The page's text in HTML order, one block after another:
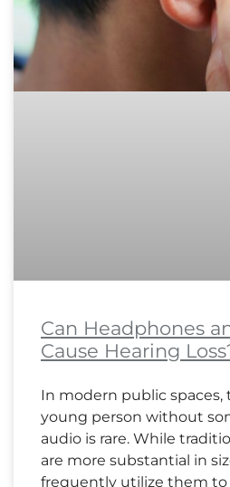
Can Headphones
Cause Hearing
In modern public spaces,
young person without
audio is rare. While
are more substantial in
frequently utilize them to